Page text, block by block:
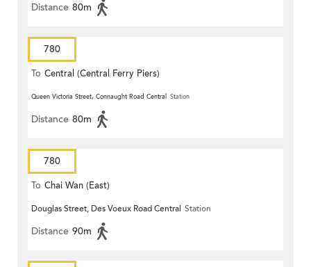
Distance 80m
780
To Central (Central Ferry Piers)
Queen Victoria Street, Connaught Road Central Station
Distance 80m
780
To Chai Wan (East)
Douglas Street, Des Voeux Road Central Station
Distance 90m